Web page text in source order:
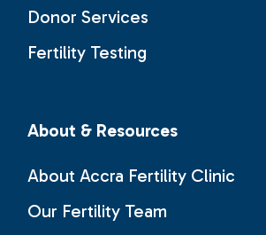
Donor Services
Fertility Testing
About & Resources
About Accra Fertility Clinic
Our Fertility Team